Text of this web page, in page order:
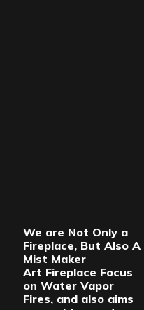
We are Not Only a
Fireplace, But Also A
Mist Maker
Art Fireplace Focus
on Water Vapor
Fires, and also aims